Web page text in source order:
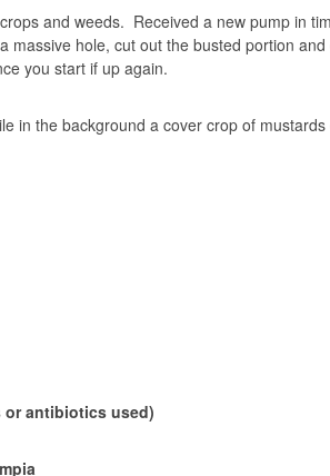
and weeds. Received a new pump in
hole, cut out the busted portion
you start if up again.
in the background a cover crop of
or antibiotics used)